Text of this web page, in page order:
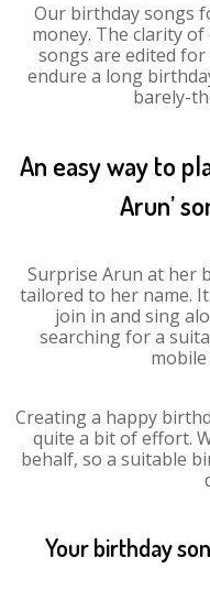
Our birthday songs
money. The clarity
songs are edited for
endure a long
barely-
An easy way to
Arun’
Surprise Arun at her
tailored to her name.
join in and sing
searching for a
mobile
Creating a happy
quite a bit of effort.
behalf, so a suitable
Your birthday